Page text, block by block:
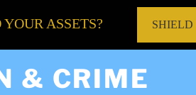
& CRIME
ASSETS? SHIELD